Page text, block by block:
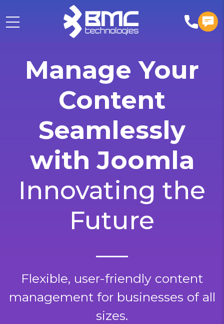
Manage Your
Content
Seamlessly
with Joomla
Innovating the
Future
Flexible, user-friendly content
management for businesses of all
sizes.